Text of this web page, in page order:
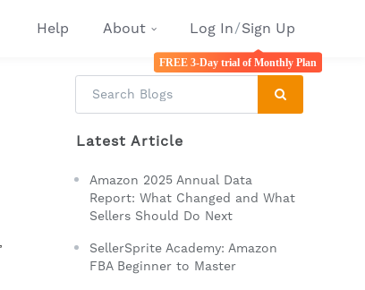
Help About Log In/Sign Up
FREE 3-Day trial of Monthly Plan
Latest Article
Amazon 2025 Annual Data
Report: What Changed and What
Sellers Should Do Next
SellerSprite Academy: Amazon
FBA Beginner to Master